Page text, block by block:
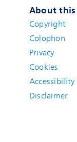
About
Copyright
Colophon
Privacy
Cookies
Accessibility
Disclaimer